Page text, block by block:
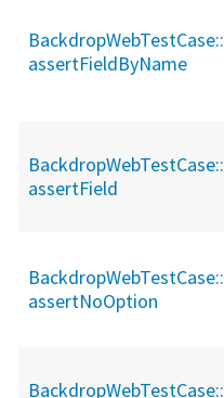
BackdropWebTestCase::
assertFieldByName
BackdropWebTestCase::
assertField
BackdropWebTestCase::
assertNoOption
BackdropWebTestCase::